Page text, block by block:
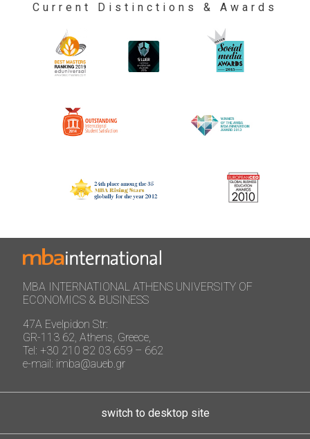
Current Distinctions & Awards
MBA INTERNATIONAL ATHENS UNIVERSITY OF
ECONOMICS & BUSINESS
47A Evelpidon Str:
GR-113 62, Athens, Greece,
Tel: +30 210 82 03 659 – 662
e-mail: imba@aueb.gr
switch to desktop site